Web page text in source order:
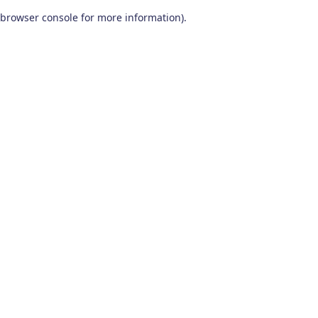
browser console for more information).